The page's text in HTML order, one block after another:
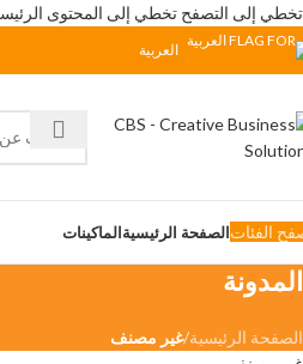
تخطي إلى التصفح تخطي إلى المحتوى
العربية
الفئاتالصفحة الرئيسيةالماكينات
المدونة
الصفحة الرئيسية/غير مصنف